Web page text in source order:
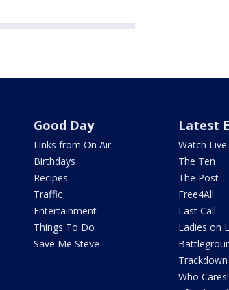
Good Day
Links from On Air
Birthdays
Recipes
Traffic
Entertainment
Things To Do
Save Me Steve
Latest
Watch Live
The Ten
The Post
Free4All
Last Call
Ladies on
Trackdown
Who